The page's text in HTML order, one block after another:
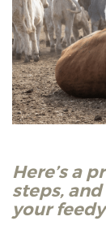
Here’s a
steps,
your